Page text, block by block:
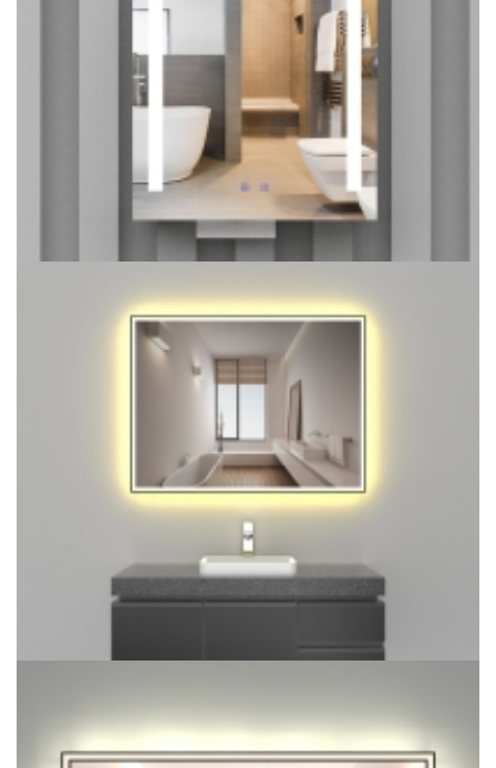
LED Single Door Mirror Cabinet with Tissue Dispenser and
Automatic Soap Dispenser
Halo Mirror With Inner Borderless